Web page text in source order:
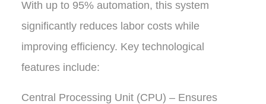
With up to 95% automation, this system
significantly reduces labor costs while
improving efficiency. Key technological
features include:
Central Processing Unit (CPU) – Ensures